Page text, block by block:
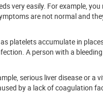
very easily. For example,
are not normal and
platelets accumulate in
A person with a
serious liver disease or a
by a lack of coagulation